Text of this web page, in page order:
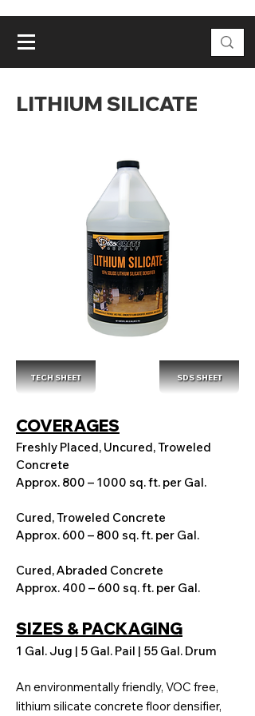
LITHIUM SILICATE
TECH SHEET SDS SHEET
COVERAGES
Freshly Placed, Uncured, Troweled
Concrete
Approx. 800 – 1000 sq. ft. per Gal.
Cured, Troweled Concrete
Approx. 600 – 800 sq. ft. per Gal.
Cured, Abraded Concrete
Approx. 400 – 600 sq. ft. per Gal.
SIZES & PACKAGING
1 Gal. Jug | 5 Gal. Pail | 55 Gal. Drum
An environmentally friendly, VOC free,
lithium silicate concrete floor densifier,